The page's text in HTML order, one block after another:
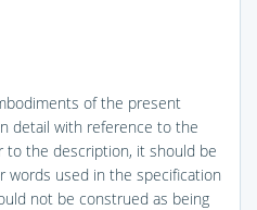
of the present
detail with reference to the
to the description, it should be
used in the specification
not be construed as being